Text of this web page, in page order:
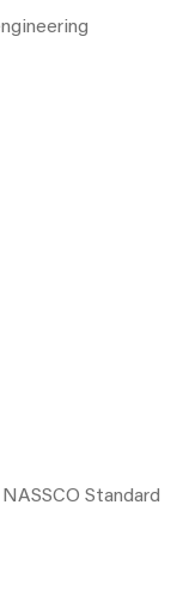
Standard